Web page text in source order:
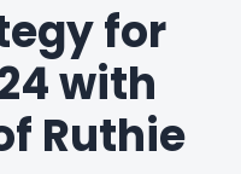
for
with
Ruthie